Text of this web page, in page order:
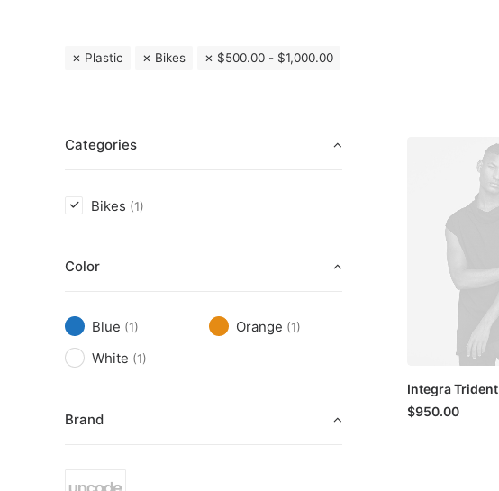
Plastic Bikes $500.00 - $1,000.00
Categories
Bikes (1)
Color
Blue (1) Orange (1)
White (1)
Brand
Integra Trident
$950.00